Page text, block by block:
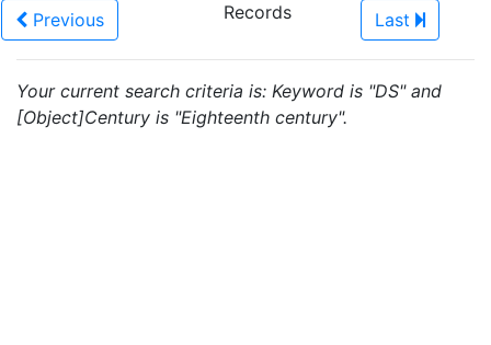
Previous
Records
Last
Your current search criteria is: Keyword is "DS" and
[Object]Century is "Eighteenth century".